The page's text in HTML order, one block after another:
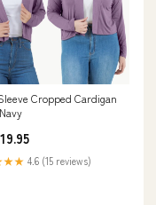
Cropped Cardigan
4.6 (15 reviews)